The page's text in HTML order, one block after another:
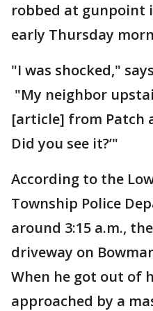
robbed at gunpoint
early Thursday
"I was shocked,"
"My neighbor
[article] from Patch
Did you see it?’"
According to the
Township Police
around 3:15 a.m.,
driveway on
When he got out of
approached by a